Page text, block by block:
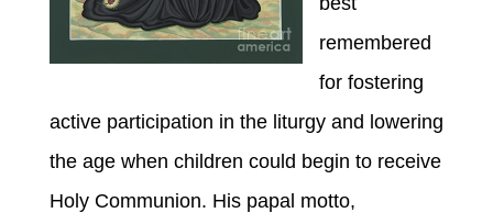
remembered
for fostering
active participation in the liturgy and lowering
the age when children could begin to receive
Holy Communion. His papal motto,